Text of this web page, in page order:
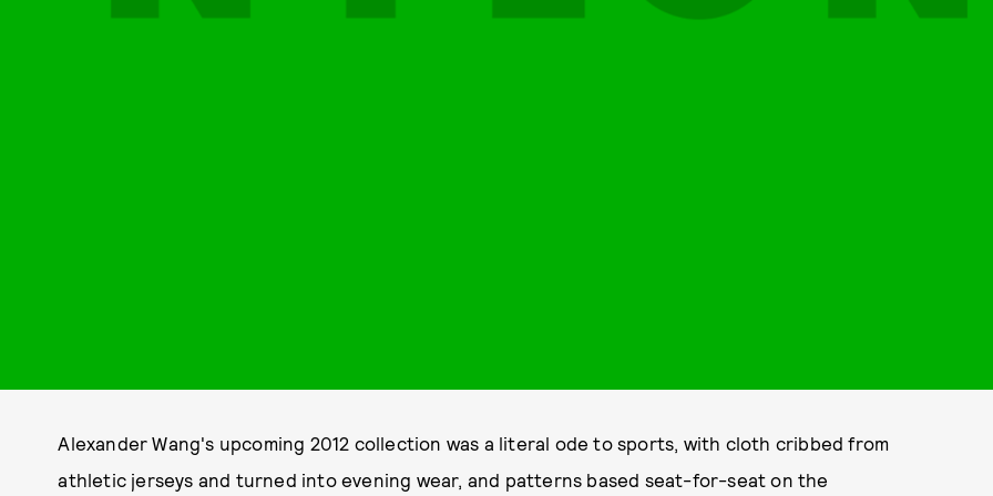
Alexander Wang's upcoming 2012 collection was a literal ode to sports, with cloth cribbed from
athletic jerseys and turned into evening wear, and patterns based seat-for-seat on the